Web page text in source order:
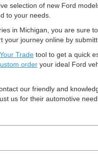
selection of new Ford
to your needs.
in Michigan, you are sure
your journey online by
Trade tool to get a quick
order your ideal Ford
our friendly and
us for their automotive